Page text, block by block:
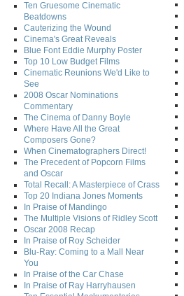
Ten Gruesome Cinematic
Beatdowns
Cauterizing the Wound
Cinema's Great Reveals
Blue Font Eddie Murphy Poster
Top 10 Low Budget Films
Cinematic Reunions We'd Like to
See
2008 Oscar Nominations
Commentary
The Cinema of Danny Boyle
Where Have All the Great
Composers Gone?
When Cinematographers Direct!
The Precedent of Popcorn Films
and Oscar
Total Recall: A Masterpiece of Crass
Top 20 Indiana Jones Moments
In Praise of Mandingo
The Multiple Visions of Ridley Scott
Oscar 2008 Recap
In Praise of Roy Scheider
Blu-Ray: Coming to a Mall Near
You
In Praise of the Car Chase
In Praise of Ray Harryhausen